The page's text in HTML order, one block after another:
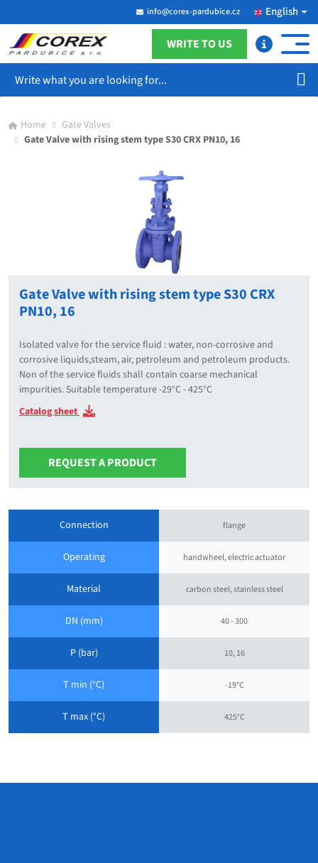
info@corex-pardubice.cz English
WRITE TO US
Home
Gate Valves
Gate Valve with rising stem type S30 CRX PN10, 16
Gate Valve with rising stem type S30 CRX
PN10, 16
Isolated valve for the service fluid : water, non-corrosive and
corrosive liquids,steam, air, petroleum and petroleum products.
Non of the service fluids shall contain coarse mechanical
impurities. Suitable temperature -29°C - 425°C
Catalog sheet
REQUEST A PRODUCT
Connection flange
Operating handwheel, electric actuator
Material carbon steel, stainless steel
DN (mm) 40 - 300
P (bar) 10, 16
T min (°C) -19°C
T max (°C) 425°C